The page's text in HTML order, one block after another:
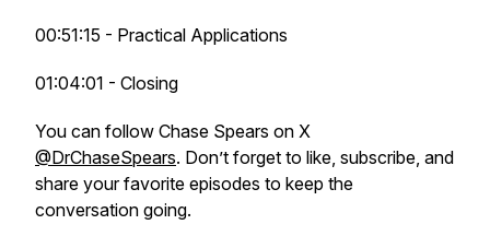
00:51:15 - Practical Applications
01:04:01 - Closing
You can follow Chase Spears on X
@DrChaseSpears. Don’t forget to like, subscribe, and
share your favorite episodes to keep the
conversation going.